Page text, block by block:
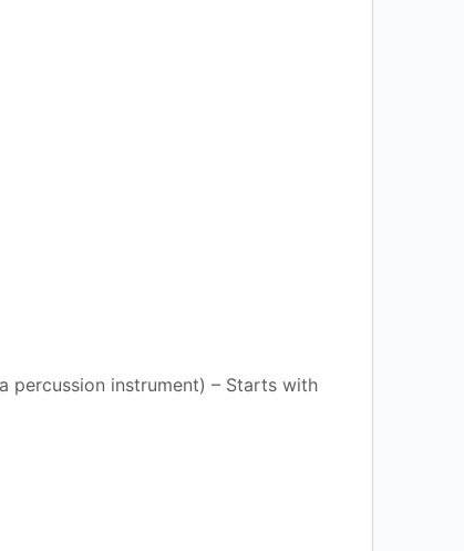
percussion instrument) – Starts with